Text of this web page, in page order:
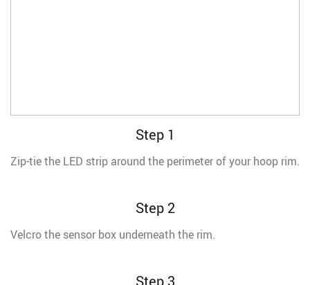
Step 1
Zip-tie the LED strip around the perimeter of your hoop rim.
Step 2
Velcro the sensor box underneath the rim.